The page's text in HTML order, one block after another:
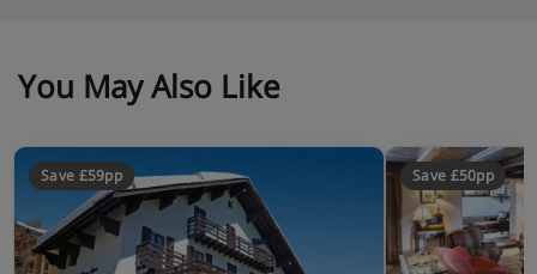
You May Also Like
Save £59pp Save £50pp